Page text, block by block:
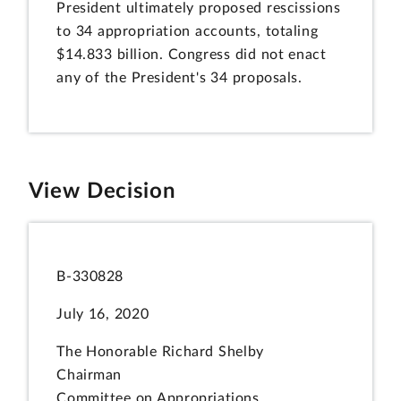
President ultimately proposed rescissions
to 34 appropriation accounts, totaling
$14.833 billion. Congress did not enact
any of the President's 34 proposals.
View Decision
B-330828
July 16, 2020
The Honorable Richard Shelby
Chairman
Committee on Appropriations